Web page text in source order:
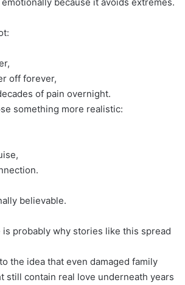
off forever,
of pain overnight.
something more realistic:
believable.
is probably why stories like this spread
the idea that even damaged family
still contain real love underneath years